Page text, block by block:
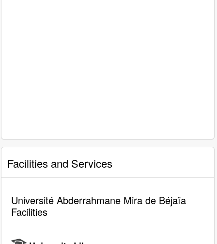
Facilities and Services
Université Abderrahmane Mira de Béjaïa
Facilities